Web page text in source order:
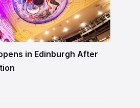
in Edinburgh After